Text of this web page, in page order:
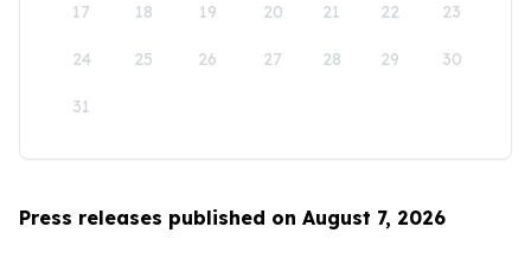
17 18 19 20 21 22 23
24 25 26 27 28 29 30
31
Press releases published on August 7, 2026